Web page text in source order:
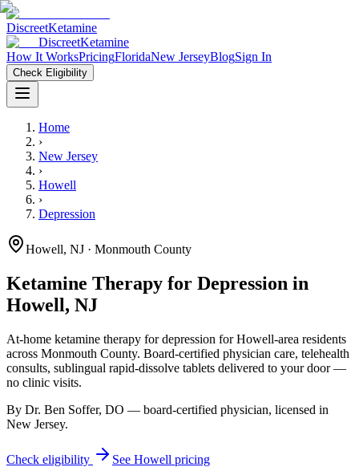
DiscreetKetamine
DiscreetKetamine
How It WorksPricingFloridaNew JerseyBlogSign In
Check Eligibility
Home
›
New Jersey
›
Howell
›
Depression
Howell, NJ · Monmouth County
Ketamine Therapy for Depression in
Howell, NJ
At-home ketamine therapy fordepression forHowell-area residents
across Monmouth County. Board-certified physician care, telehealth
consults, sublingual rapid-dissolve tablets delivered to your door —
no clinic visits.
By Dr. Ben Soffer, DO — board-certified physician, licensed in
New Jersey.
Check eligibility See Howell pricing